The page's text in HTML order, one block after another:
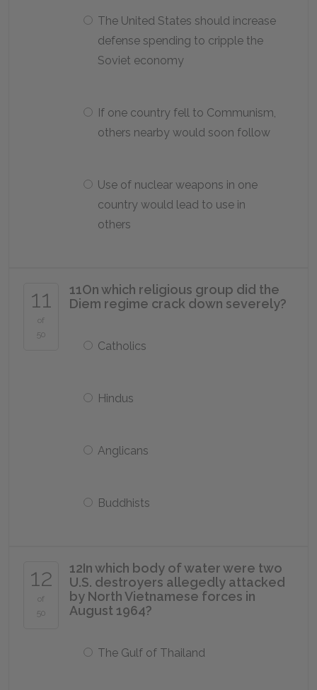
The United States should increase
defense spending to cripple the
Soviet economy
If one country fell to Communism,
others nearby would soon follow
Use of nuclear weapons in one
country would lead to use in
others
11
of
50
11On which religious group did the
Diem regime crack down severely?
Catholics
Hindus
Anglicans
Buddhists
12
of
50
12In which body of water were two
U.S. destroyers allegedly attacked
by North Vietnamese forces in
August 1964?
The Gulf of Thailand